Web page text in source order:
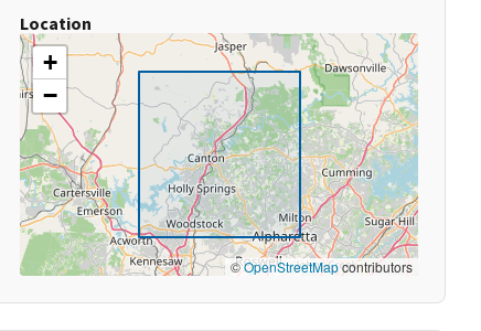
Location
+
−
©OpenStreetMapcontributors